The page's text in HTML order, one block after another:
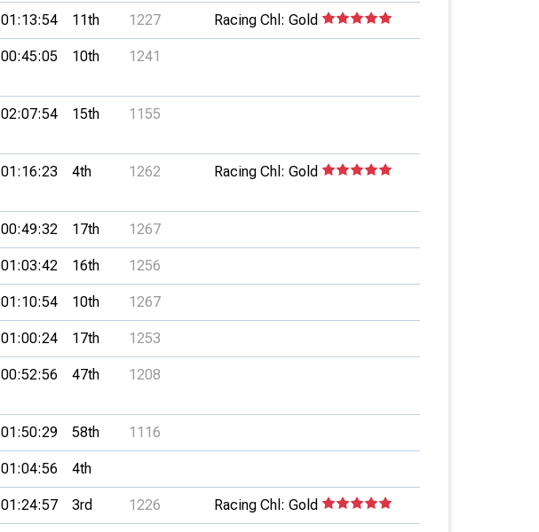
01:13:54 11th 1227 Racing Chl: Gold
00:45:05 10th 1241
02:07:54 15th 1155
01:16:23 4th 1262 Racing Chl: Gold
00:49:32 17th 1267
01:03:42 16th 1256
01:10:54 10th 1267
01:00:24 17th 1253
00:52:56 47th 1208
01:50:29 58th 1116
01:04:56 4th
01:24:57 3rd 1226 Racing Chl: Gold